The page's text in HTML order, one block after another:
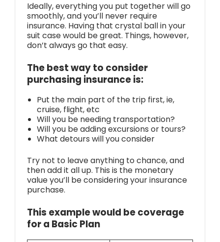
Ideally, everything you put together will go
smoothly, and you’ll never require
insurance. Having that crystal ball in your
suit case would be great. Things, however,
don’t always go that easy.
The best way to consider
purchasing insurance is:
Put the main part of the trip first, ie,
cruise, flight, etc
Will you be needing transportation?
Will you be adding excursions or tours?
What detours will you consider
Try not to leave anything to chance, and
then add it all up. This is the monetary
value you’ll be considering your insurance
purchase.
This example would be coverage
for a Basic Plan